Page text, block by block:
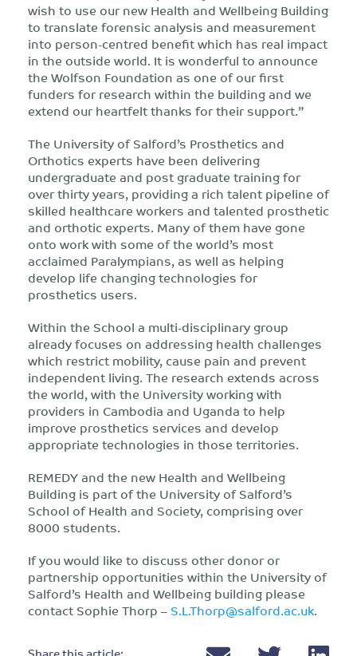
wish to use our new Health and Wellbeing Building
to translate forensic analysis and measurement
into person-centred benefit which has real impact
in the outside world. It is wonderful to announce
the Wolfson Foundation as one of our first
funders for research within the building and we
extend our heartfelt thanks for their support.”
The University of Salford’s Prosthetics and
Orthotics experts have been delivering
undergraduate and post graduate training for
over thirty years, providing a rich talent pipeline of
skilled healthcare workers and talented prosthetic
and orthotic experts. Many of them have gone
onto work with some of the world’s most
acclaimed Paralympians, as well as helping
develop life changing technologies for
prosthetics users.
Within the School a multi-disciplinary group
already focuses on addressing health challenges
which restrict mobility, cause pain and prevent
independent living. The research extends across
the world, with the University working with
providers in Cambodia and Uganda to help
improve prosthetics services and develop
appropriate technologies in those territories.
REMEDY and the new Health and Wellbeing
Building is part of the University of Salford’s
School of Health and Society, comprising over
8000 students.
If you would like to discuss other donor or
partnership opportunities within the University of
Salford’s Health and Wellbeing building please
contact Sophie Thorp –S.L.Thorp@salford.ac.uk.